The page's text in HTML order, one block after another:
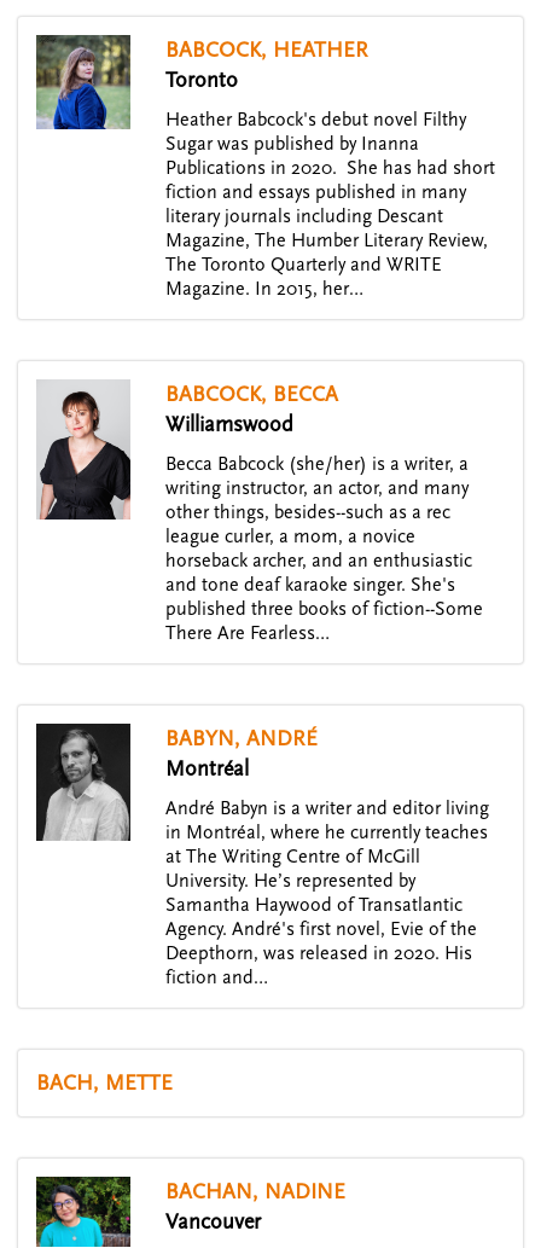
BABCOCK, HEATHER
Toronto
Heather Babcock's debut novel Filthy
Sugar was published by Inanna
Publications in 2020. She has had short
fiction and essays published in many
literary journals including Descant
Magazine, The Humber Literary Review,
The Toronto Quarterly and WRITE
Magazine. In 2015, her…
BABCOCK, BECCA
Williamswood
Becca Babcock (she/her) is a writer, a
writing instructor, an actor, and many
other things, besides--such as a rec
league curler, a mom, a novice
horseback archer, and an enthusiastic
and tone deaf karaoke singer. She's
published three books of fiction--Some
There Are Fearless…
BABYN, ANDRÉ
Montréal
André Babyn is a writer and editor living
in Montréal, where he currently teaches
at The Writing Centre of McGill
University. He’s represented by
Samantha Haywood of Transatlantic
Agency. André's first novel, Evie of the
Deepthorn, was released in 2020. His
fiction and…
BACH, METTE
BACHAN, NADINE
Vancouver